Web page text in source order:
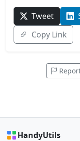
Tweet
Copy Link
HandyUtils